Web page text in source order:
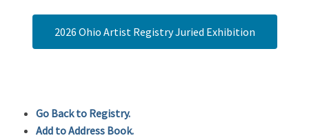
2026 Ohio Artist Registry Juried Exhibition
Go Back to Registry.
Add to Address Book.